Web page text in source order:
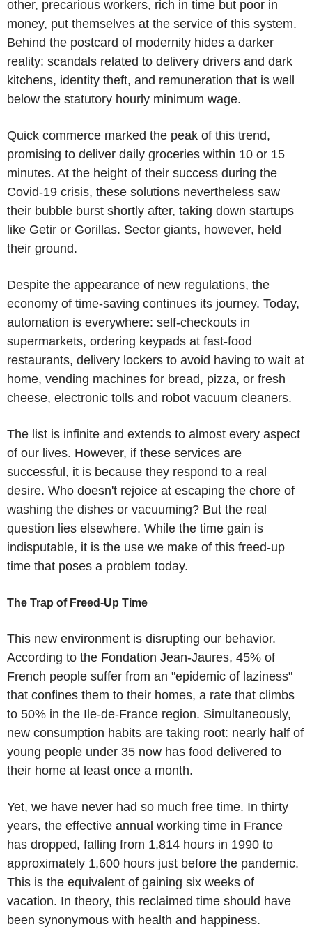
other, precarious workers, rich in time but poor in
money, put themselves at the service of this system.
Behind the postcard of modernity hides a darker
reality: scandals related to delivery drivers and dark
kitchens, identity theft, and remuneration that is well
below the statutory hourly minimum wage.
Quick commerce marked the peak of this trend,
promising to deliver daily groceries within 10 or 15
minutes. At the height of their success during the
Covid-19 crisis, these solutions nevertheless saw
their bubble burst shortly after, taking down startups
like Getir or Gorillas. Sector giants, however, held
their ground.
Despite the appearance of new regulations, the
economy of time-saving continues its journey. Today,
automation is everywhere: self-checkouts in
supermarkets, ordering keypads at fast-food
restaurants, delivery lockers to avoid having to wait at
home, vending machines for bread, pizza, or fresh
cheese, electronic tolls and robot vacuum cleaners.
The list is infinite and extends to almost every aspect
of our lives. However, if these services are
successful, it is because they respond to a real
desire. Who doesn't rejoice at escaping the chore of
washing the dishes or vacuuming? But the real
question lies elsewhere. While the time gain is
indisputable, it is the use we make of this freed-up
time that poses a problem today.
The Trap of Freed-Up Time
This new environment is disrupting our behavior.
According to the Fondation Jean-Jaures, 45% of
French people suffer from an "epidemic of laziness"
that confines them to their homes, a rate that climbs
to 50% in the Ile-de-France region. Simultaneously,
new consumption habits are taking root: nearly half of
young people under 35 now has food delivered to
their home at least once a month.
Yet, we have never had so much free time. In thirty
years, the effective annual working time in France
has dropped, falling from 1,814 hours in 1990 to
approximately 1,600 hours just before the pandemic.
This is the equivalent of gaining six weeks of
vacation. In theory, this reclaimed time should have
been synonymous with health and happiness.